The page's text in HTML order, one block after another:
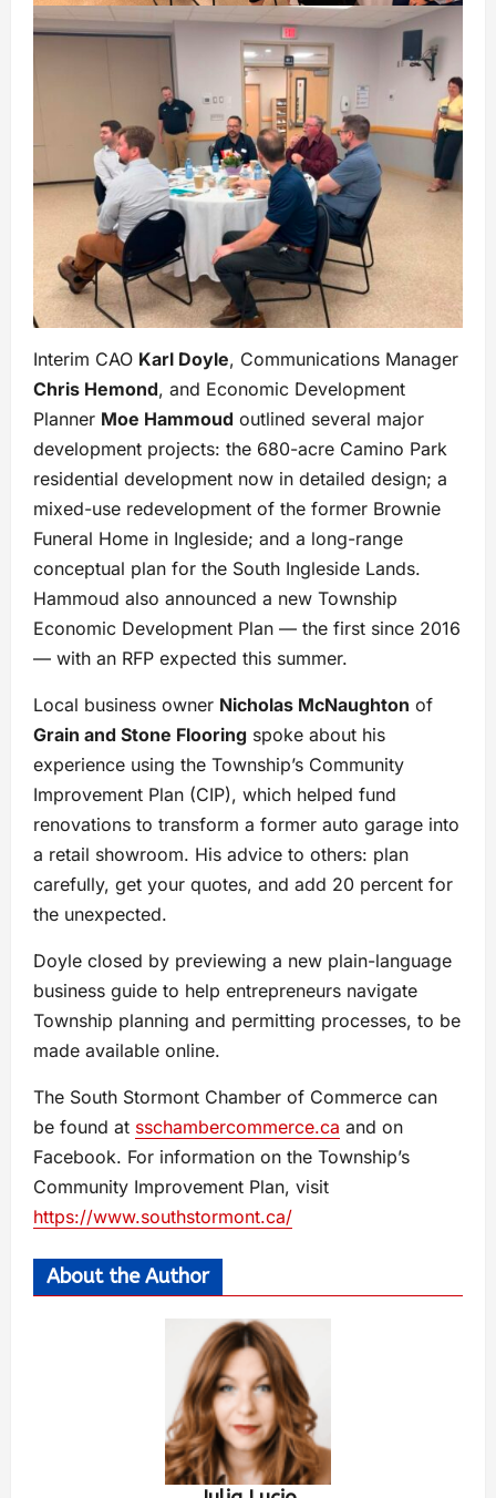
Interim CAO Karl Doyle, Communications Manager
Chris Hemond, and Economic Development
Planner Moe Hammoud outlined several major
development projects: the 680-acre Camino Park
residential development now in detailed design; a
mixed-use redevelopment of the former Brownie
Funeral Home in Ingleside; and a long-range
conceptual plan for the South Ingleside Lands.
Hammoud also announced a new Township
Economic Development Plan — the first since 2016
— with an RFP expected this summer.
Local business owner Nicholas McNaughton of
Grain and Stone Flooring spoke about his
experience using the Township’s Community
Improvement Plan (CIP), which helped fund
renovations to transform a former auto garage into
a retail showroom. His advice to others: plan
carefully, get your quotes, and add 20 percent for
the unexpected.
Doyle closed by previewing a new plain-language
business guide to help entrepreneurs navigate
Township planning and permitting processes, to be
made available online.
The South Stormont Chamber of Commerce can
be found at sschambercommerce.ca and on
Facebook. For information on the Township’s
Community Improvement Plan, visit
https://www.southstormont.ca/
About the Author